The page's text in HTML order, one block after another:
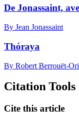
De Jonassaint,
By Jean Jonassaint
Thóraya
By Robert Berrouët-
Citation Tools
Cite this article